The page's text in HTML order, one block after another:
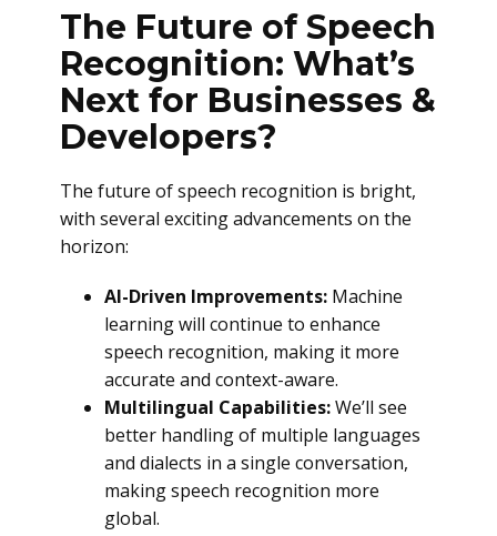
The Future of Speech
Recognition: What’s
Next for Businesses &
Developers?
The future of speech recognition is bright,
with several exciting advancements on the
horizon:
AI-Driven Improvements: Machine
learning will continue to enhance
speech recognition, making it more
accurate and context-aware.
Multilingual Capabilities:We’ll see
better handling of multiple languages
and dialects in a single conversation,
making speech recognition more
global.